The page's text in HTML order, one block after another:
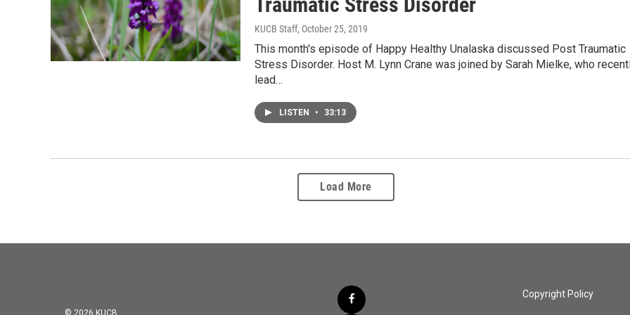
KUCB Staff, October 25, 2019
This month's episode of Happy Healthy Unalaska discussed Post Traumatic
Stress Disorder. Host M. Lynn Crane was joined by Sarah Mielke, who
lead…
LISTEN • 33:13
Load More
© 2026 KUCB
Copyright Policy